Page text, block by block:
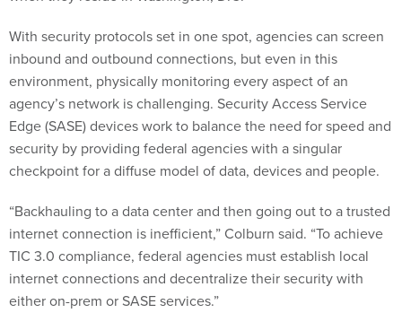
With security protocols set in one spot, agencies can screen
inbound and outbound connections, but even in this
environment, physically monitoring every aspect of an
agency’s network is challenging. Security Access Service
Edge (SASE) devices work to balance the need for speed and
security by providing federal agencies with a singular
checkpoint for a diffuse model of data, devices and people.
“Backhauling to a data center and then going out to a trusted
internet connection is inefficient,” Colburn said. “To achieve
TIC 3.0 compliance, federal agencies must establish local
internet connections and decentralize their security with
either on-prem or SASE services.”